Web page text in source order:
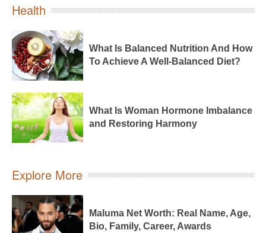
Health
What Is Balanced Nutrition And How
To Achieve A Well-Balanced Diet?
What Is Woman Hormone Imbalance
and Restoring Harmony
Explore More
Maluma Net Worth: Real Name, Age,
Bio, Family, Career, Awards